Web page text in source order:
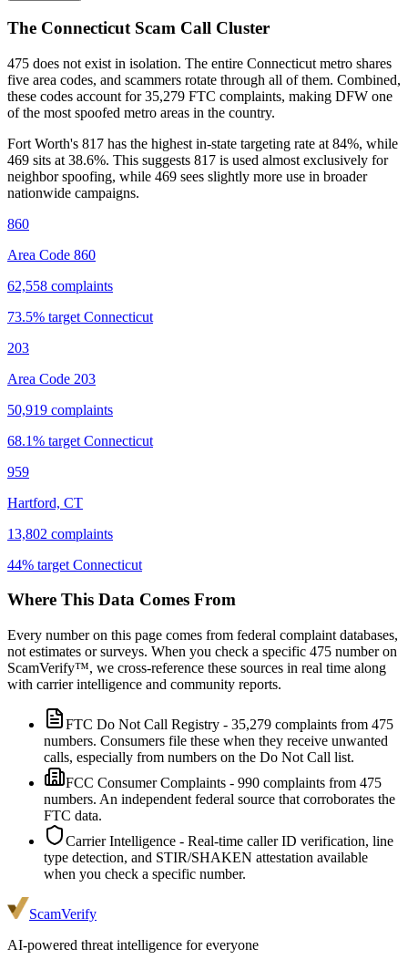
The Connecticut Scam Call Cluster
475 does not exist in isolation. The entire Connecticut metro shares
five area codes, and scammers rotate through all of them. Combined,
these codes account for35,279 FTC complaints, making DFW one
of the most spoofed metro areas in the country.
Fort Worth's 817 has the highest in-state targeting rate at 84%, while
469 sits at 38.6%. This suggests 817 is used almost exclusively for
neighbor spoofing, while 469 sees slightly more use in broader
nationwide campaigns.
860
Area Code 860
62,558 complaints
73.5% target Connecticut
203
Area Code 203
50,919 complaints
68.1% target Connecticut
959
Hartford, CT
13,802 complaints
44% target Connecticut
Where This Data Comes From
Every number on this page comes from federal complaint databases,
not estimates or surveys. When you check a specific 475 number on
ScamVerify™, we cross-reference these sources in real time along
with carrier intelligence and community reports.
FTC Do Not Call Registry - 35,279 complaints from 475
numbers. Consumers file these when they receive unwanted
calls, especially from numbers on the Do Not Call list.
FCC Consumer Complaints - 990 complaints from 475
numbers. An independent federal source that corroborates the
FTC data.
Carrier Intelligence - Real-time caller ID verification, line
type detection, and STIR/SHAKEN attestation available
when you check a specific number.
ScamVerify
AI-powered threat intelligence for everyone